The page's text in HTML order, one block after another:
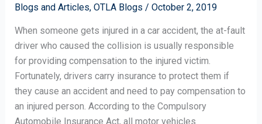
Blogs and Articles, OTLA Blogs / October 2, 2019
When someone gets injured in a car accident, the at-fault
driver who caused the collision is usually responsible
for providing compensation to the injured victim.
Fortunately, drivers carry insurance to protect them if
they cause an accident and need to pay compensation to
an injured person. According to the Compulsory
Automobile Insurance Act, all motor vehicles
Car
Injuries?